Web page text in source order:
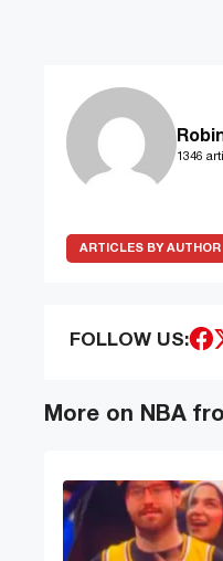
1346
ARTICLES BY AUTHOR
FOLLOW US:
More on NBA